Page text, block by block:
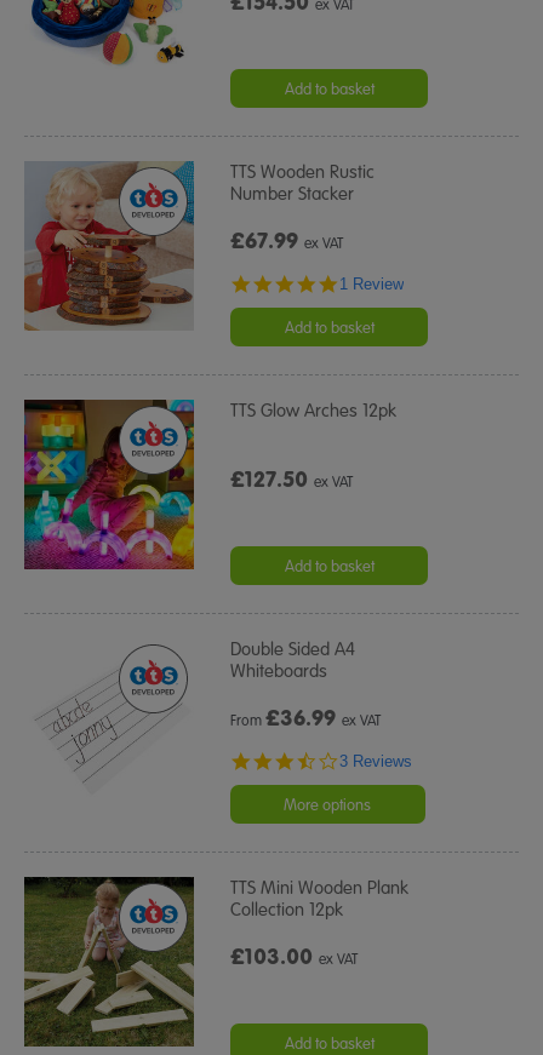
ex VAT
Add to basket
TTS Wooden Rustic
Number Stacker
£67.99ex VAT
5.0
rating
1 Review
Add to basket
TTS Glow Arches 12pk
£127.50ex VAT
Add to basket
Double Sided A4
Whiteboards
From£36.99 ex VAT
3.7
rating
3 Reviews
More options
TTS Mini Wooden Plank
Collection 12pk
£103.00ex VAT
Add to basket